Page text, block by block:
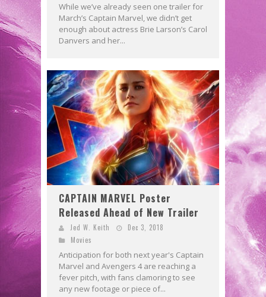
While we’ve already seen one trailer for
March’s Captain Marvel, we didn’t get
enough about actress Brie Larson’s Carol
Danvers and her...
CAPTAIN MARVEL Poster
Released Ahead of New Trailer
Jed W. Keith
Dec 3, 2018
Movies
Anticipation for both next year's Captain
Marvel and Avengers 4 are reaching a
fever pitch, with fans clamoring to see
any new footage or piece of...